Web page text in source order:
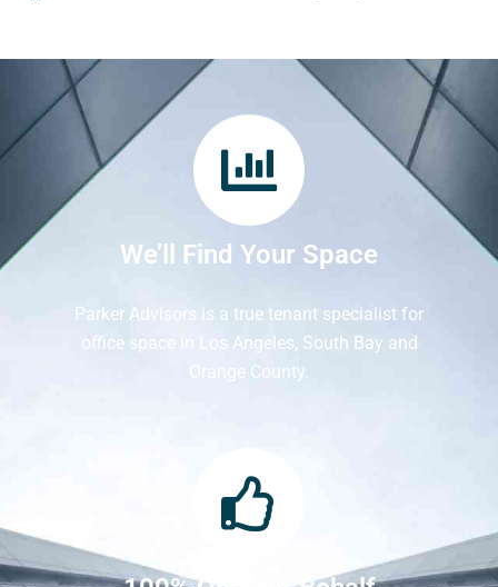
We’ll Find Your Space
Parker Advisors is a true tenant specialist for
office space in Los Angeles, South Bay and
Orange County.